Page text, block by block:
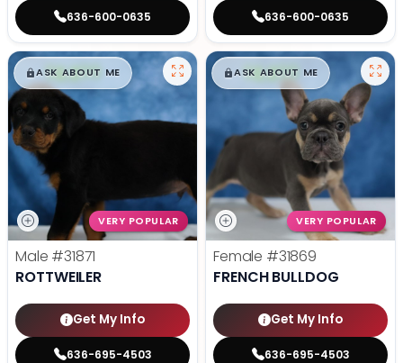
636-600-0635 636-600-0635
$█,█99
ASK ABOUT ME
VERY POPULAR
Male #31871
ROTTWEILER
Get My Info
636-695-4503
$█,█99
ASK ABOUT ME
VERY POPULAR
Female #31869
FRENCH BULLDOG
Get My Info
636-695-4503